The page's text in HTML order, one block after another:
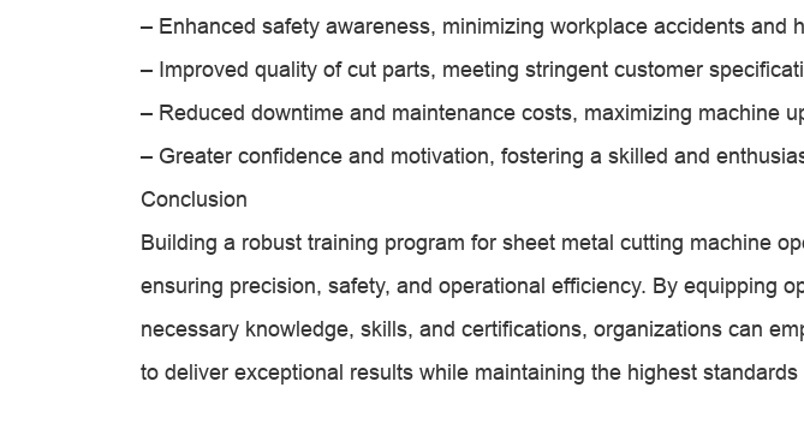
– Enhanced safety awareness, minimizing workplace accidents and
– Improved quality of cut parts, meeting stringent customer
– Reduced downtime and maintenance costs, maximizing machine
– Greater confidence and motivation, fostering a skilled and
Conclusion
Building a robust training program for sheet metal cutting machine
ensuring precision, safety, and operational efficiency. By equipping
necessary knowledge, skills, and certifications, organizations can
to deliver exceptional results while maintaining the highest standards